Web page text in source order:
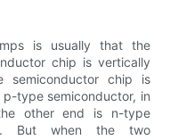
is usually that the
chip is vertically
chip is
type semiconductor, in
other end is n-type
But when the two